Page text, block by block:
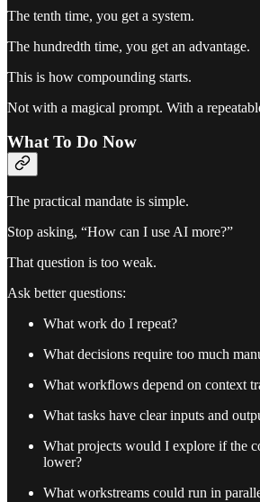
The tenth time, you get a system.
The hundredth time, you get an advantage.
This is how compounding starts.
Not with a magical prompt. With a
What To Do Now
The practical mandate is simple.
Stop asking, “How can I use AI more?”
That question is too weak.
Ask better questions:
What work do I repeat?
What decisions require too much
What workflows depend on context
What tasks have clear inputs and
What projects would I explore if the
lower?
What workstreams could run in